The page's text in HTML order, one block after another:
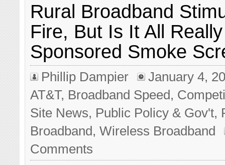
Rural Broadband
Fire, But Is It All
Sponsored Smoke
Phillip Dampier
January 4,
AT&T, Broadband Speed,
Site News, Public Policy & Gov't,
Broadband,Wireless Broadband
Comments